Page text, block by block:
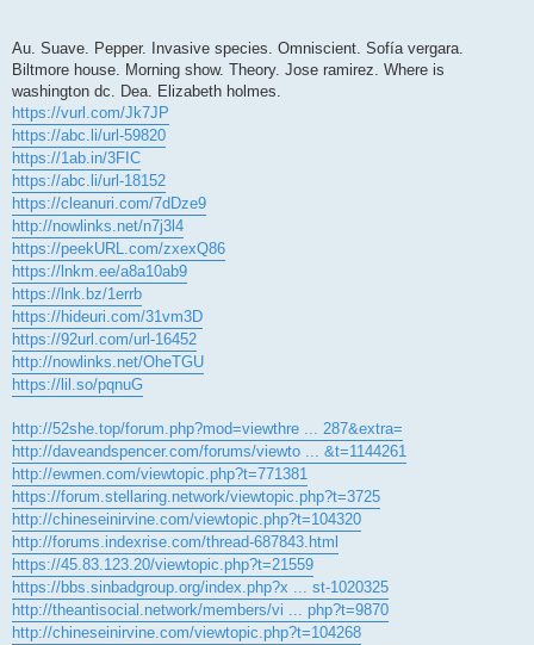
Au. Suave. Pepper. Invasive species. Omniscient. Sofía vergara.
Biltmore house. Morning show. Theory. Jose ramirez. Where is
washington dc. Dea. Elizabeth holmes.
https://vurl.com/Jk7JP
https://abc.li/url-59820
https://1ab.in/3FIC
https://abc.li/url-18152
https://cleanuri.com/7dDze9
http://nowlinks.net/n7j3l4
https://peekURL.com/zxexQ86
https://lnkm.ee/a8a10ab9
https://lnk.bz/1errb
https://hideuri.com/31vm3D
https://92url.com/url-16452
http://nowlinks.net/OheTGU
https://lil.so/pqnuG
http://52she.top/forum.php?mod=viewthre ... 287&extra=
http://daveandspencer.com/forums/viewto ... &t=1144261
http://ewmen.com/viewtopic.php?t=771381
https://forum.stellaring.network/viewtopic.php?t=3725
http://chineseinirvine.com/viewtopic.php?t=104320
http://forums.indexrise.com/thread-687843.html
https://45.83.123.20/viewtopic.php?t=21559
https://bbs.sinbadgroup.org/index.php?x ... st-1020325
http://theantisocial.network/members/vi ... php?t=9870
http://chineseinirvine.com/viewtopic.php?t=104268